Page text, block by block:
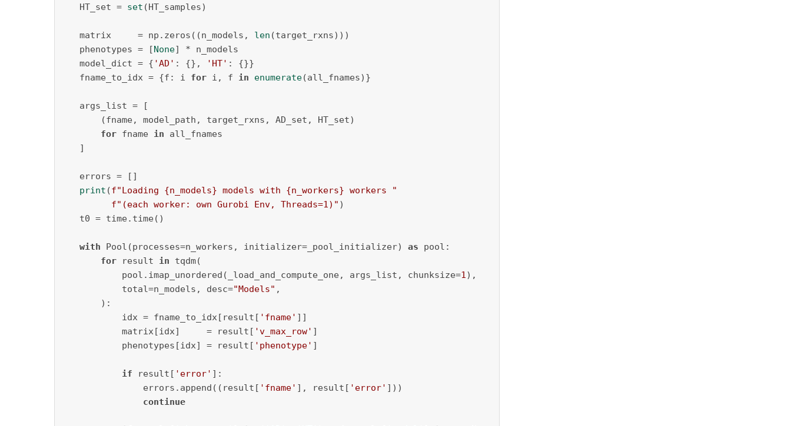
   HT_set =
set (HT_samples)
   matrix     = np.zeros((n_models,
len (target_rxns)))
   phenotypes = [
None] * n_models
   model_dict = {
'AD' : {}, 'HT' : {}}
   fname_to_idx = {f: i
for i, f in enumerate(all_fnames)}
   args_list = [
       (fname, model_path, target_rxns, AD_set, HT_set)
for fname in all_fnames
   ]
   errors = []
print (f"Loading {n_models} models with {n_workers} workers "
f"(each worker: own Gurobi Env, Threads=1)" )
   t0 = time.time()
with Pool(processes=n_workers, initializer=_pool_initializer) as pool:
for result in tqdm(
           pool.imap_unordered(_load_and_compute_one, args_list, chunksize=
1),
           total=n_models, desc=
"Models" ,
       ):
           idx = fname_to_idx[result[
'fname' ]]
           matrix[idx]     = result[
'v_max_row' ]
           phenotypes[idx] = result[
'phenotype' ]
if result[ 'error' ]:
               errors.append((result[
'fname' ], result[ 'error' ]))
continue